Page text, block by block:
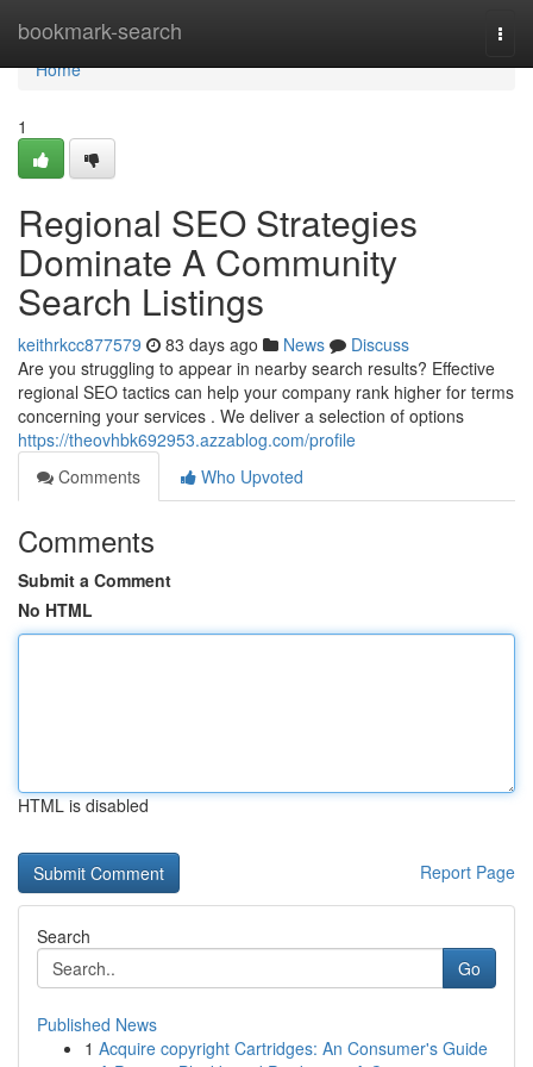
bookmark-search
Home
Home
1
Regional SEO Strategies
Dominate A Community
Search Listings
keithrkcc877579 83 days ago News
Discuss
Are you struggling to appear in nearby search results? Effective
regional SEO tactics can help your company rank higher for terms
concerning your services . We deliver a selection of options
https://theovhbk692953.azzablog.com/profile
Comments
Who Upvoted
Comments
Submit a Comment
No HTML
HTML is disabled
Report Page
Search
Go
Published News
1 Acquire copyright Cartridges: An Consumer's Guide